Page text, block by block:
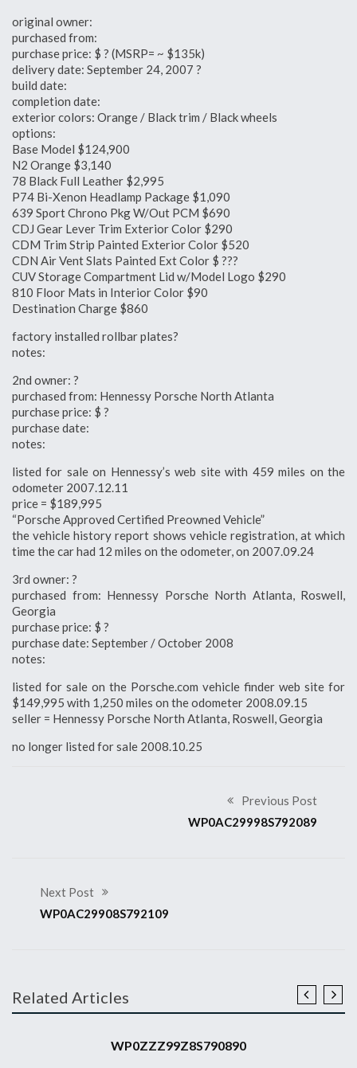
original owner:
purchased from:
purchase price: $ ? (MSRP= ~ $135k)
delivery date: September 24, 2007 ?
build date:
completion date:
exterior colors: Orange / Black trim / Black wheels
options:
Base Model $124,900
N2 Orange $3,140
78 Black Full Leather $2,995
P74 Bi-Xenon Headlamp Package $1,090
639 Sport Chrono Pkg W/Out PCM $690
CDJ Gear Lever Trim Exterior Color $290
CDM Trim Strip Painted Exterior Color $520
CDN Air Vent Slats Painted Ext Color $ ???
CUV Storage Compartment Lid w/Model Logo $290
810 Floor Mats in Interior Color $90
Destination Charge $860
factory installed rollbar plates?
notes:
2nd owner: ?
purchased from: Hennessy Porsche North Atlanta
purchase price: $ ?
purchase date:
notes:
listed for sale on Hennessy’s web site with 459 miles on the
odometer 2007.12.11
price = $189,995
“Porsche Approved Certified Preowned Vehicle”
the vehicle history report shows vehicle registration, at which
time the car had 12 miles on the odometer, on 2007.09.24
3rd owner: ?
purchased from: Hennessy Porsche North Atlanta, Roswell,
Georgia
purchase price: $ ?
purchase date: September / October 2008
notes:
listed for sale on the Porsche.com vehicle finder web site for
$149,995 with 1,250 miles on the odometer 2008.09.15
seller = Hennessy Porsche North Atlanta, Roswell, Georgia
no longer listed for sale 2008.10.25
Previous Post
WP0AC29998S792089
Next Post
WP0AC29908S792109
Related Articles
WP0ZZZ99Z8S790890